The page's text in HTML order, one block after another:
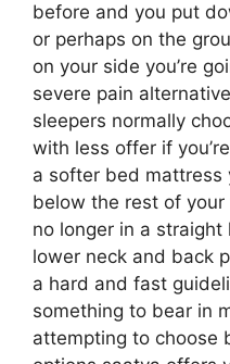
before and you put
or perhaps on the
on your side you’re
severe pain
sleepers normally
with less offer if
a softer bed mattress
below the rest of
no longer in a
lower neck and back
a hard and fast
something to bear in
attempting to choose